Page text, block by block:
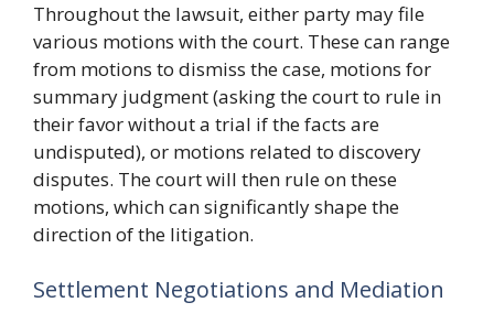
Throughout the lawsuit, either party may file
various motions with the court. These can range
from motions to dismiss the case, motions for
summary judgment (asking the court to rule in
their favor without a trial if the facts are
undisputed), or motions related to discovery
disputes. The court will then rule on these
motions, which can significantly shape the
direction of the litigation.
Settlement Negotiations and Mediation